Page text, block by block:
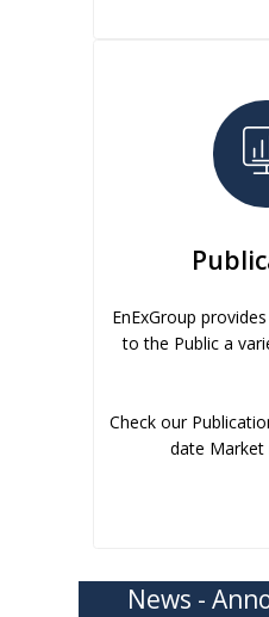
EnExGroup
to the Public a
Check our
date
News -